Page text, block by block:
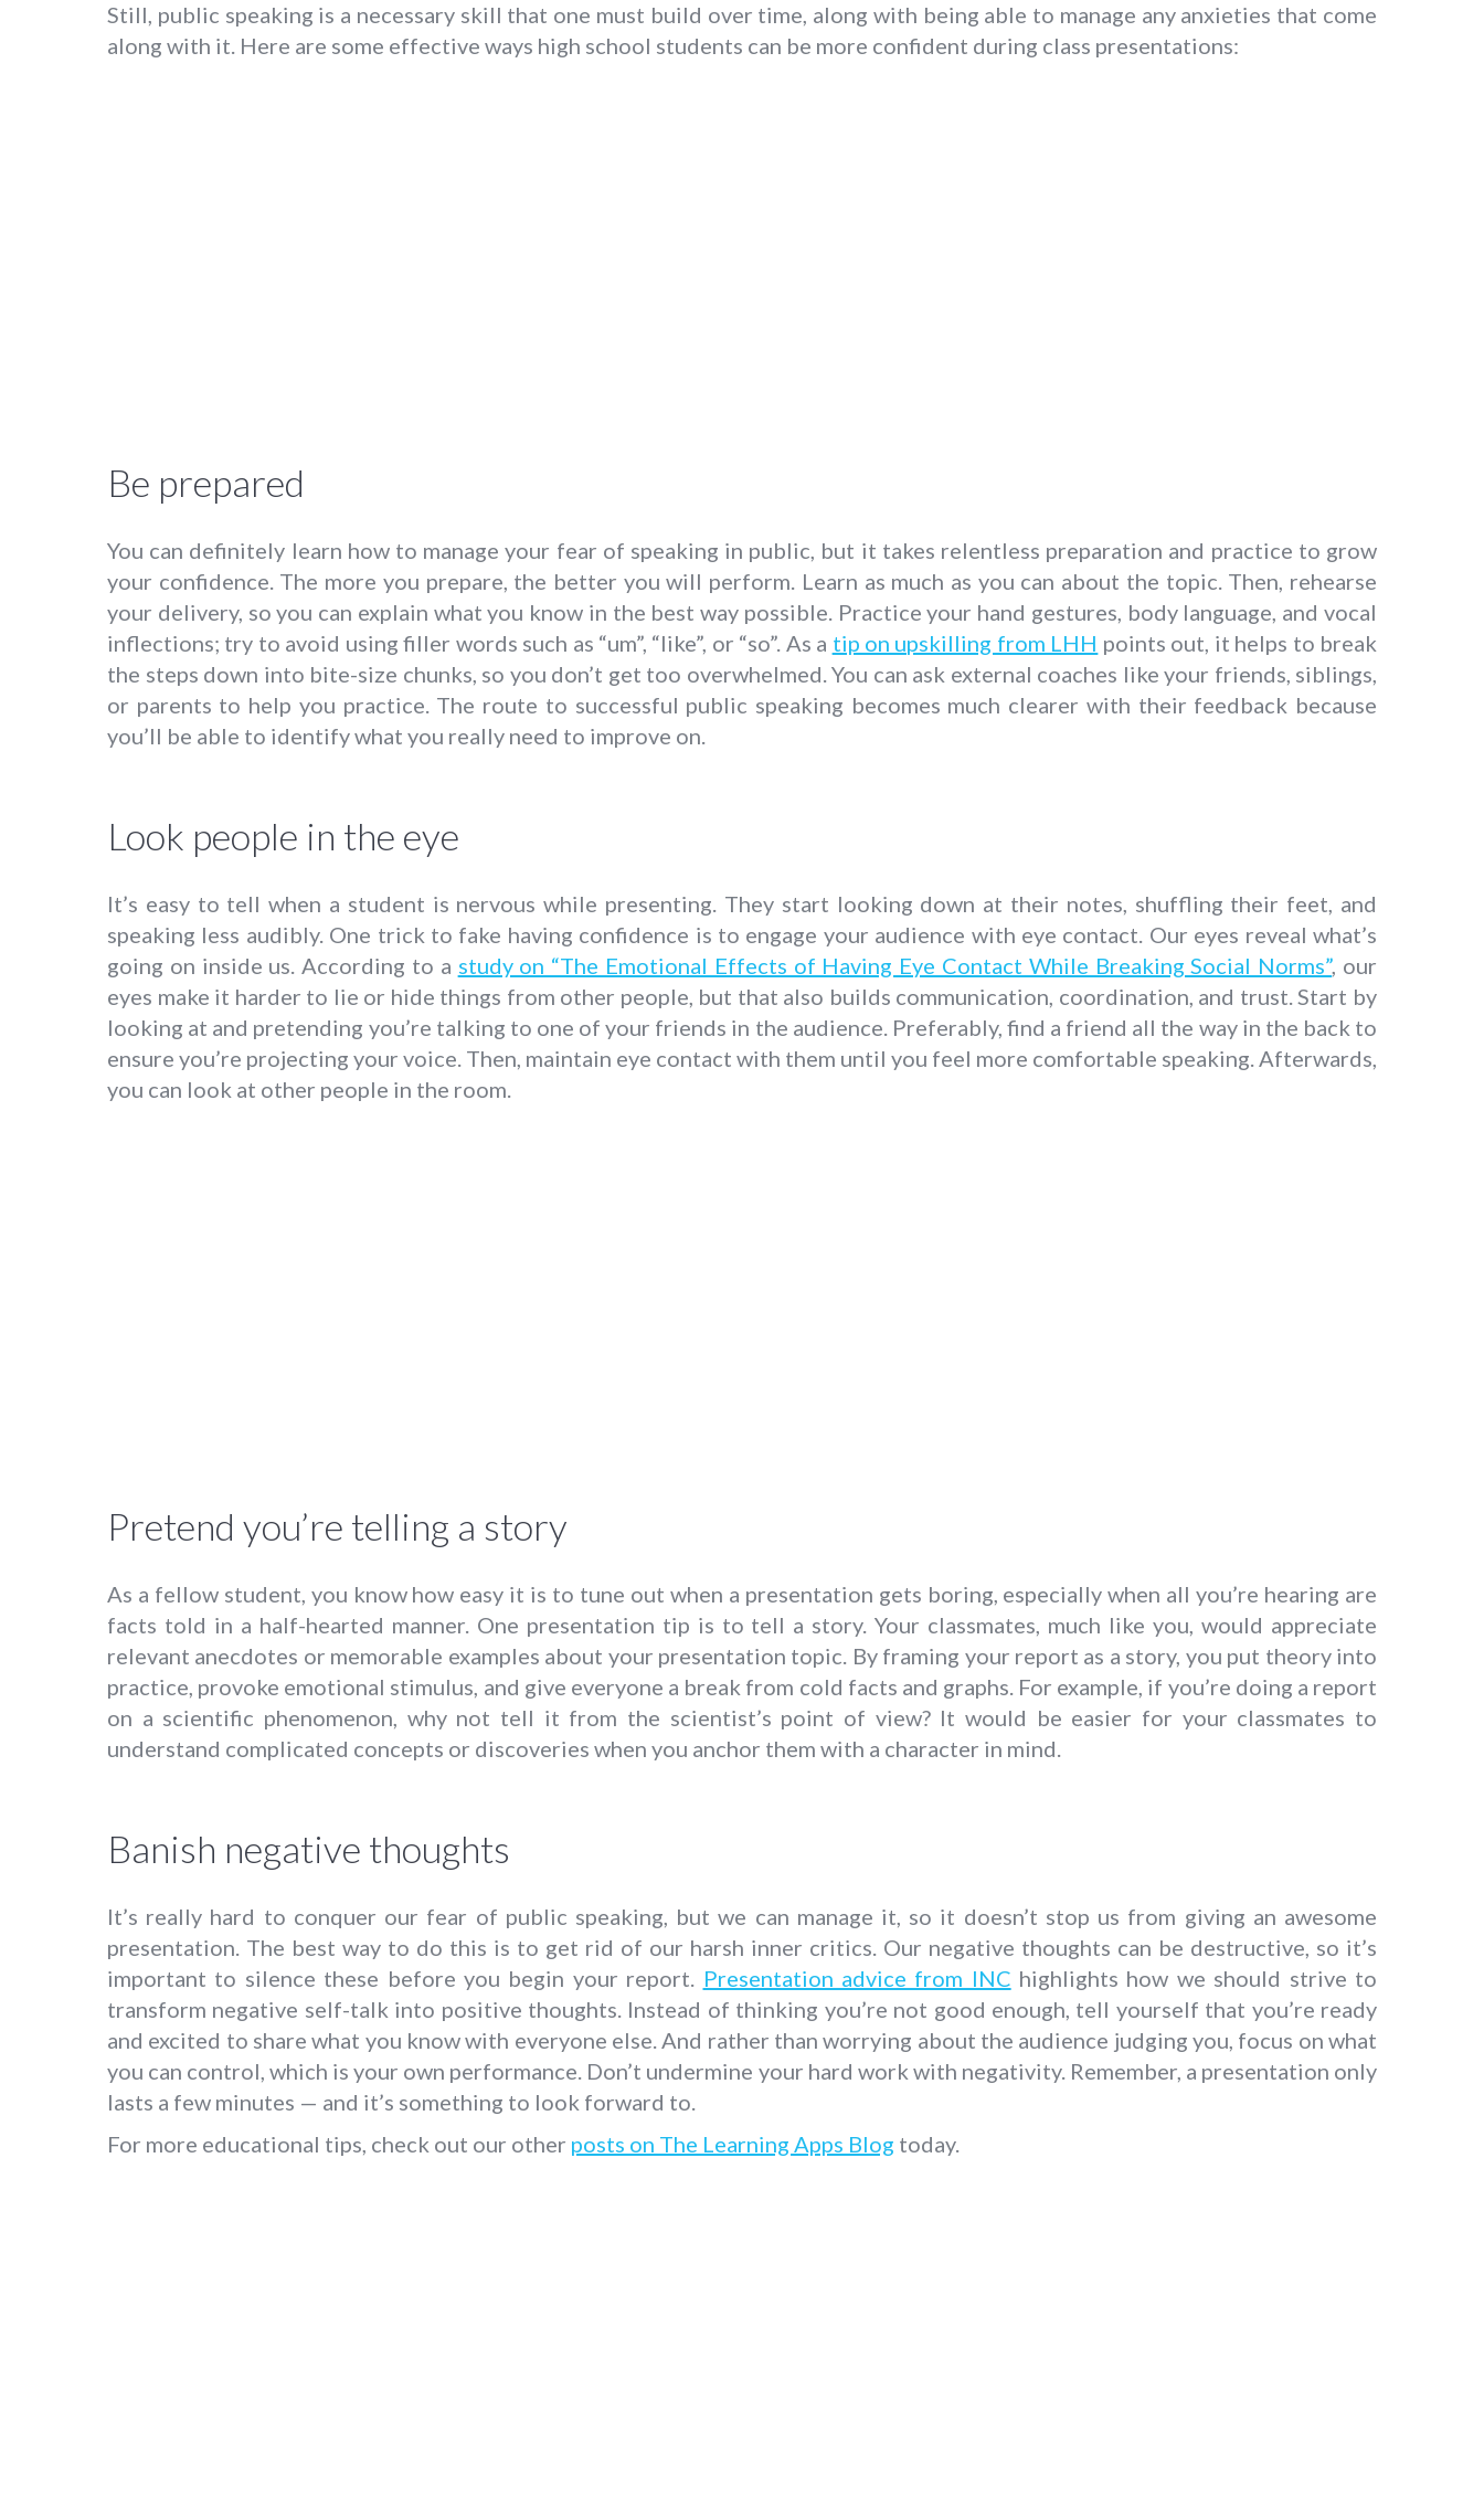
Still, public speaking is a necessary skill that one must build over time, along with being able to manage any anxieties that come
along with it. Here are some effective ways high school students can be more confident during class presentations:
Be prepared
You can definitely learn how to manage your fear of speaking in public, but it takes relentless preparation and practice to grow
your confidence. The more you prepare, the better you will perform. Learn as much as you can about the topic. Then, rehearse
your delivery, so you can explain what you know in the best way possible. Practice your hand gestures, body language, and vocal
inflections; try to avoid using filler words such as “um”, “like”, or “so”. As a tip on upskilling from LHH points out, it helps to break
the steps down into bite-size chunks, so you don’t get too overwhelmed. You can ask external coaches like your friends, siblings,
or parents to help you practice. The route to successful public speaking becomes much clearer with their feedback because
you’ll be able to identify what you really need to improve on.
Look people in the eye
It’s easy to tell when a student is nervous while presenting. They start looking down at their notes, shuffling their feet, and
speaking less audibly. One trick to fake having confidence is to engage your audience with eye contact. Our eyes reveal what’s
going on inside us. According to a study on “The Emotional Effects of Having Eye Contact While Breaking Social Norms”, our
eyes make it harder to lie or hide things from other people, but that also builds communication, coordination, and trust. Start by
looking at and pretending you’re talking to one of your friends in the audience. Preferably, find a friend all the way in the back to
ensure you’re projecting your voice. Then, maintain eye contact with them until you feel more comfortable speaking. Afterwards,
you can look at other people in the room.
Pretend you’re telling a story
As a fellow student, you know how easy it is to tune out when a presentation gets boring, especially when all you’re hearing are
facts told in a half-hearted manner. One presentation tip is to tell a story. Your classmates, much like you, would appreciate
relevant anecdotes or memorable examples about your presentation topic. By framing your report as a story, you put theory into
practice, provoke emotional stimulus, and give everyone a break from cold facts and graphs. For example, if you’re doing a report
on a scientific phenomenon, why not tell it from the scientist’s point of view? It would be easier for your classmates to
understand complicated concepts or discoveries when you anchor them with a character in mind.
Banish negative thoughts
It’s really hard to conquer our fear of public speaking, but we can manage it, so it doesn’t stop us from giving an awesome
presentation. The best way to do this is to get rid of our harsh inner critics. Our negative thoughts can be destructive, so it’s
important to silence these before you begin your report. Presentation advice from INC highlights how we should strive to
transform negative self-talk into positive thoughts. Instead of thinking you’re not good enough, tell yourself that you’re ready
and excited to share what you know with everyone else. And rather than worrying about the audience judging you, focus on what
you can control, which is your own performance. Don’t undermine your hard work with negativity. Remember, a presentation only
lasts a few minutes — and it’s something to look forward to.
For more educational tips, check out our other posts on The Learning Apps Blog today.